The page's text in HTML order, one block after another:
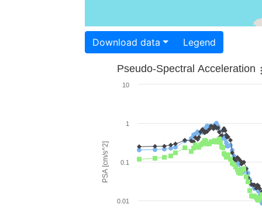
Download data Legend
PSA [cm/s^2]
Pseudo-Spectral Acceleration
0.01
0.1
1
10